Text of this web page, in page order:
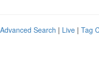
Advanced Search | Live | Tag